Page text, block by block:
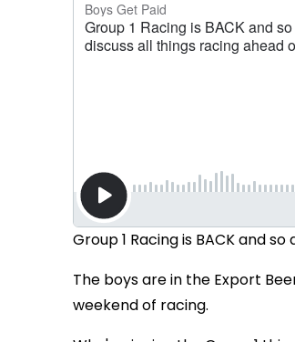
Group 1 Racing is BACK and
The boys are in the Export
weekend of racing.